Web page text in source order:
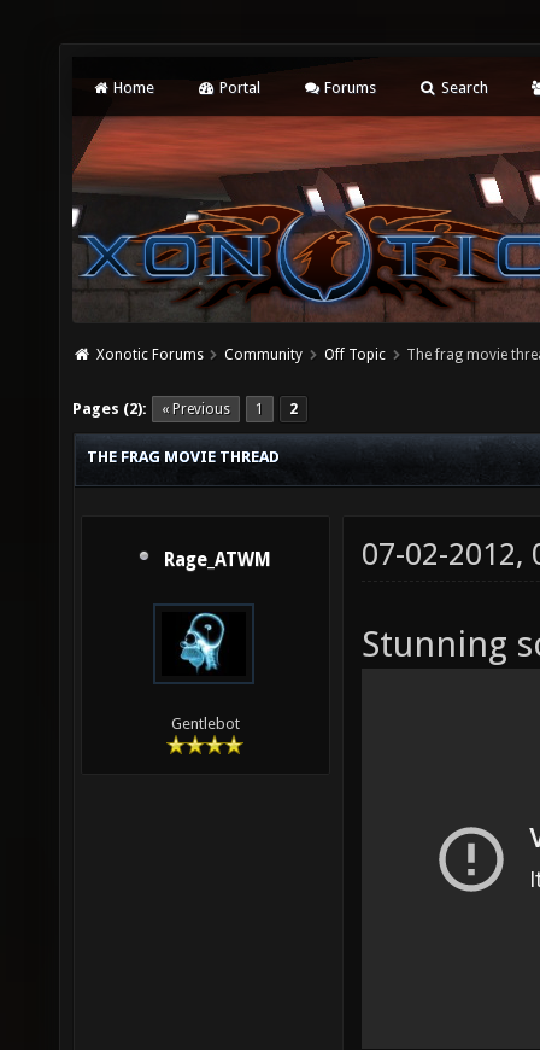
Home Portal Forums Search
Xonotic Forums Community Off Topic The frag movie
Pages (2): « Previous 1 2
THE FRAG MOVIE THREAD
Rage_ATWM
Gentlebot
07-02-2012,
Stunning